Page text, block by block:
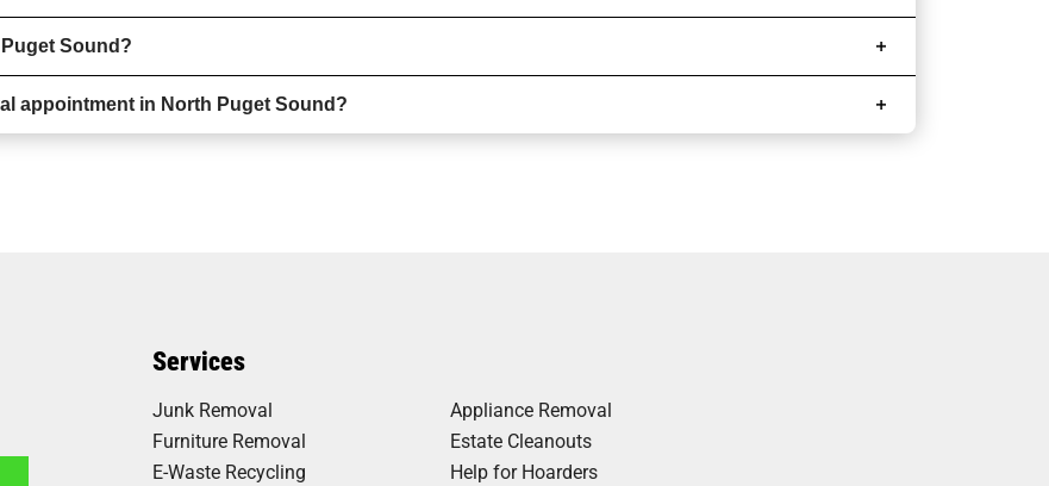
Sound?
appointment in North Puget Sound?
Services
Junk Removal
Appliance Removal
Furniture Removal
Estate Cleanouts
E-Waste Recycling
Help for Hoarders